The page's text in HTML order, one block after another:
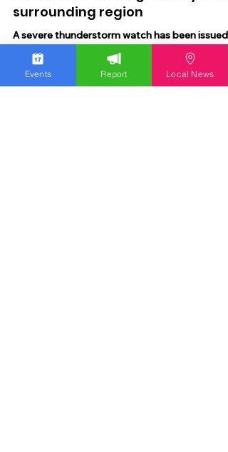
Jun 19, 2025 2 min read
Severe thunderstorm watch
issued for the Lehigh Valley and
surrounding region
Events Report Local News